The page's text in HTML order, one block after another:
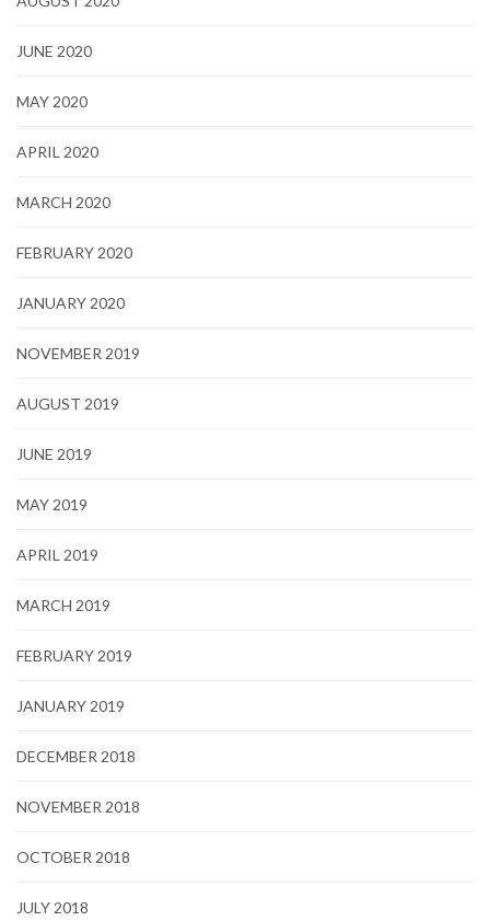
JUNE 2020
MAY 2020
APRIL 2020
MARCH 2020
FEBRUARY 2020
JANUARY 2020
NOVEMBER 2019
AUGUST 2019
JUNE 2019
MAY 2019
APRIL 2019
MARCH 2019
FEBRUARY 2019
JANUARY 2019
DECEMBER 2018
NOVEMBER 2018
OCTOBER 2018
JULY 2018